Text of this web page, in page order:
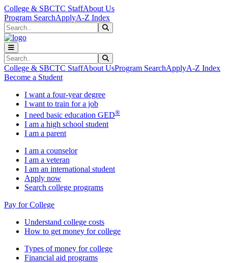
Skip to main content
Skip to main navigation
Skip to footer content
College & SBCTC StaffAbout Us
Program SearchApplyA-Z Index
Search
Search
College & SBCTC StaffAbout UsProgram SearchApplyA-Z Index
Become a Student
I want a four-year degree
I want to train for a job
I need basic education GED®
I am a high school student
I am a parent
I am a counselor
I am a veteran
I am an international student
Apply now
Search college programs
Pay for College
Understand college costs
How to get money for college
Types of money for college
Financial aid programs